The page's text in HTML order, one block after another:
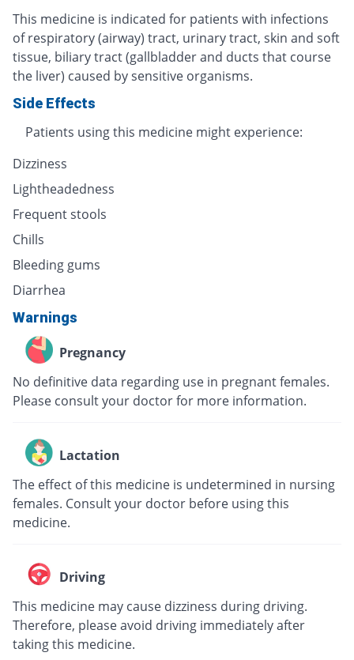
This medicine is indicated for patients with infections
of respiratory (airway) tract, urinary tract, skin and soft
tissue, biliary tract (gallbladder and ducts that course
the liver) caused by sensitive organisms.
Side Effects
Patients using this medicine might experience:
Dizziness
Lightheadedness
Frequent stools
Chills
Bleeding gums
Diarrhea
Warnings
Pregnancy
No definitive data regarding use in pregnant females.
Please consult your doctor for more information.
Lactation
The effect of this medicine is undetermined in nursing
females. Consult your doctor before using this
medicine.
Driving
This medicine may cause dizziness during driving.
Therefore, please avoid driving immediately after
taking this medicine.